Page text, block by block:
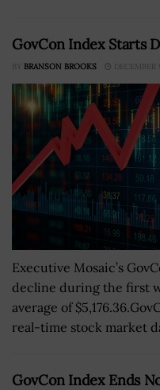
GovCon Index Starts
BY BRANSON BROOKS DECEMBER
Executive Mosaic’s
decline during the first
average of
real-time stock market
GovCon Index Ends